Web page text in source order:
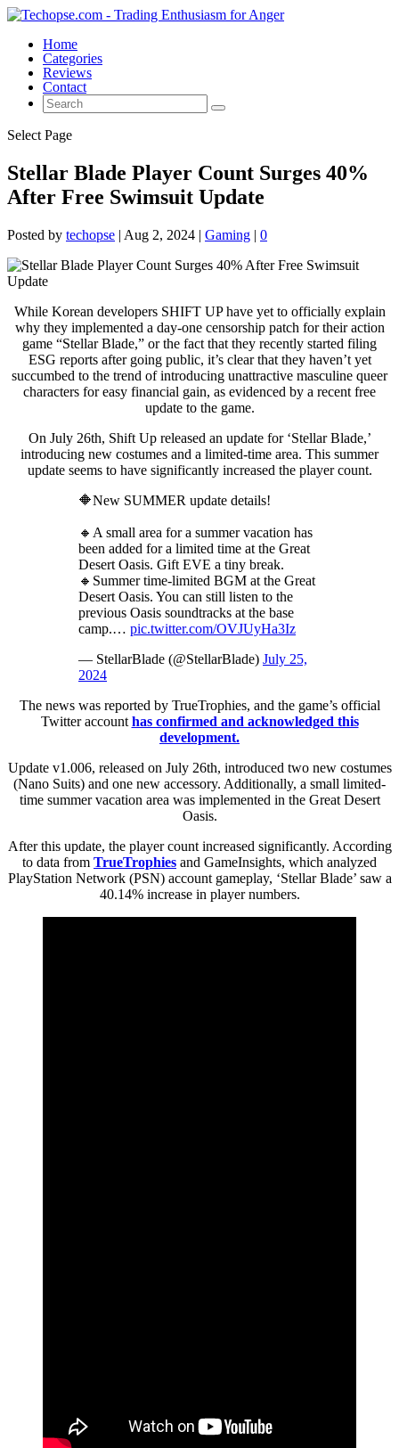
Home
Categories
Reviews
Contact
Select Page
Stellar Blade Player Count Surges 40%
After Free Swimsuit Update
Posted by techopse | Aug 2, 2024 | Gaming | 0
While Korean developers SHIFT UP have yet to officially explain
why they implemented a day-one censorship patch for their action
game “Stellar Blade,” or the fact that they recently started filing
ESG reports after going public, it’s clear that they haven’t yet
succumbed to the trend of introducing unattractive masculine queer
characters for easy financial gain, as evidenced by a recent free
update to the game.
On July 26th, Shift Up released an update for ‘Stellar Blade,’
introducing new costumes and a limited-time area. This summer
update seems to have significantly increased the player count.
🔶New SUMMER update details!
🔸A small area for a summer vacation has
been added for a limited time at the Great
Desert Oasis. Gift EVE a tiny break.
🔸Summer time-limited BGM at the Great
Desert Oasis. You can still listen to the
previous Oasis soundtracks at the base
camp.… pic.twitter.com/OVJUyHa3Iz
— StellarBlade (@StellarBlade) July 25,
2024
The news was reported by TrueTrophies, and the game’s official
Twitter account has confirmed and acknowledged this
development.
Update v1.006, released on July 26th, introduced two new costumes
(Nano Suits) and one new accessory. Additionally, a small limited-
time summer vacation area was implemented in the Great Desert
Oasis.
After this update, the player count increased significantly. According
to data from TrueTrophies and GameInsights, which analyzed
PlayStation Network (PSN) account gameplay, ‘Stellar Blade’ saw a
40.14% increase in player numbers.